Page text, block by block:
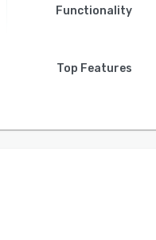
Functionality
Top Features